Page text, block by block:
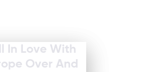
In Love With
Over And